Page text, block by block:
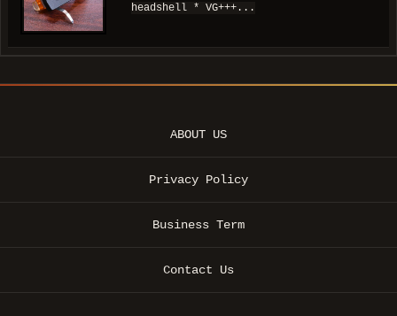
headshell * VG+++...
ABOUT US
Privacy Policy
Business Term
Contact Us